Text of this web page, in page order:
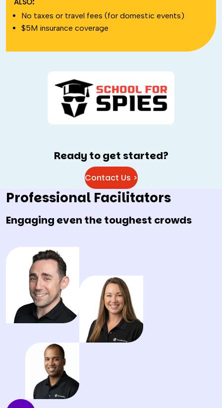
No taxes or travel fees (for domestic events)
$5M insurance coverage
Ready to get started?
Contact Us >
Professional Facilitators
Engaging even the toughest crowds